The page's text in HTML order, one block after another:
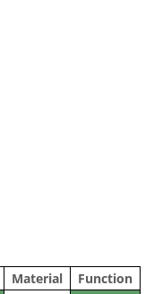
Material
Function